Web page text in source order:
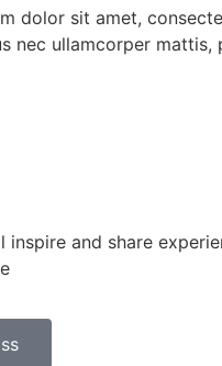
dolor sit amet,
nec ullamcorper mattis,
inspire and share